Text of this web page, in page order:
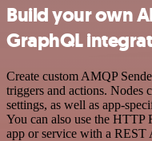
Build your own
GraphQL
Create custom AMQP
triggers and actions. Nodes
settings, as well as app-
You can also use the HTTP
app or service with a REST